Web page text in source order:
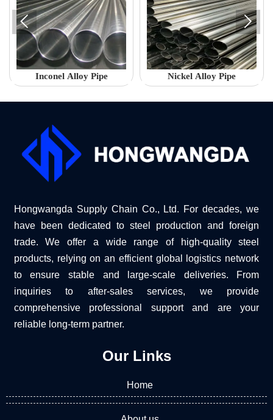
Inconel Alloy Pipe Nickel Alloy Pipe
 
Hongwangda Supply Chain Co., Ltd. For decades, we
have been dedicated to steel production and foreign
trade. We offer a wide range of high-quality steel
products, relying on an efficient global logistics network
to ensure stable and large-scale deliveries. From
inquiries to after-sales services, we provide
comprehensive professional support and are your
reliable long-term partner.
Our Links
Home